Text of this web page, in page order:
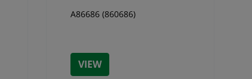
A86686 (860686)
VIEW